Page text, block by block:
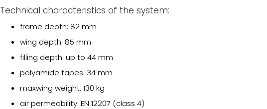
Technical characteristics of the system:
frame depth: 82 mm
wing depth: 85 mm
filling depth: up to 44 mm
polyamide tapes: 34 mm
maxwing weight: 130 kg
air permeability: EN 12207 (class 4)